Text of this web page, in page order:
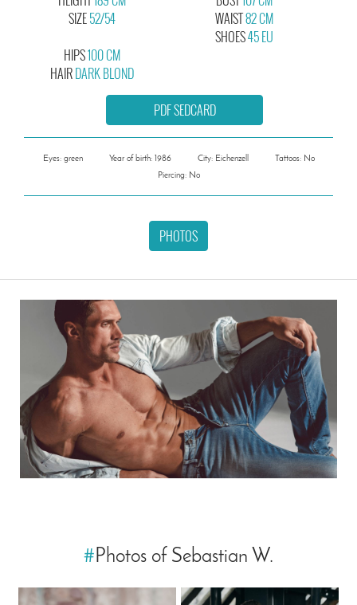
SIZE52/54
WAIST82 CM
SHOES45 EU
HIPS100 CM
HAIRDARK BLOND
PDF SEDCARD
Eyes: green Year of birth: 1986 City: Eichenzell
Tattoos: No
Piercing: No
PHOTOS
#Photos of Sebastian W.